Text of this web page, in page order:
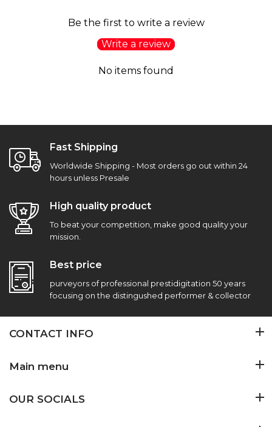
Be the first to write a review
Write a review
No items found
Fast Shipping
Worldwide Shipping - Most orders go out within 24
hours unless Presale
High quality product
To beat your competition, make good quality your
mission.
Best price
purveyors of professional prestidigitation 50 years
focusing on the distingushed performer & collector
CONTACT INFO
Main menu
OUR SOCIALS